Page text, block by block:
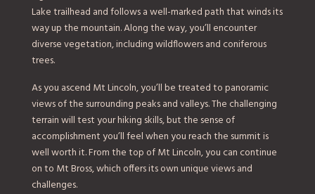
Lake trailhead and follows a well-marked path that winds its
way up the mountain. Along the way, you’ll encounter
diverse vegetation, including wildflowers and coniferous
trees.
As you ascend Mt Lincoln, you’ll be treated to panoramic
views of the surrounding peaks and valleys. The challenging
terrain will test your hiking skills, but the sense of
accomplishment you’ll feel when you reach the summit is
well worth it. From the top of Mt Lincoln, you can continue
on to Mt Bross, which offers its own unique views and
challenges.